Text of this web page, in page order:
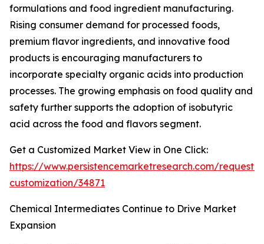
formulations and food ingredient manufacturing.
Rising consumer demand for processed foods,
premium flavor ingredients, and innovative food
products is encouraging manufacturers to
incorporate specialty organic acids into production
processes. The growing emphasis on food quality and
safety further supports the adoption of isobutyric
acid across the food and flavors segment.
Get a Customized Market View in One Click:
https://www.persistencemarketresearch.com/request-
customization/34871
Chemical Intermediates Continue to Drive Market
Expansion